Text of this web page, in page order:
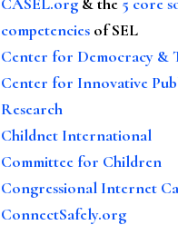
competencies of SEL
Center for Democracy &
Center for Innovative
Research
Childnet International
Committee for Children
Congressional Internet
ConnectSafely.org